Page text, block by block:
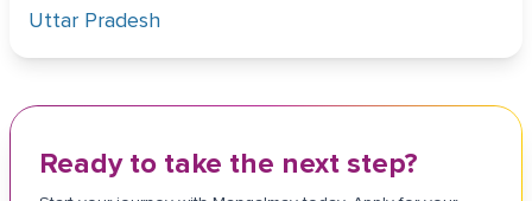
Uttar Pradesh
Ready to take the next step?